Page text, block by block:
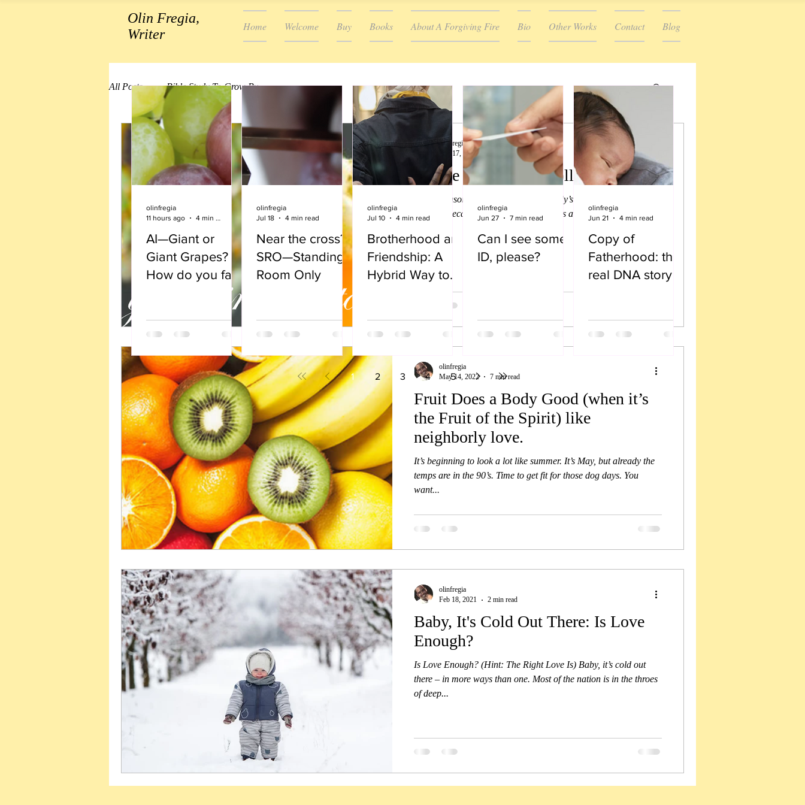
Olin Fregia,
Writer
Home Welcome Buy Books About A Forgiving Fire Bio Other Works Contact Blog
All Posts Bible Study To Grow By
Tis the season to be Jolly...
Tis the season to be jolly is on everybody’s favorite Christmas
song list because for many, Christmas is a jolly time, a time for a
olinfregia
Dec 17, 2022
6 min read
Fruit Does a Body Good (when it’s
the Fruit of the Spirit) like
neighborly love.
It’s beginning to look a lot like summer. It’s May, but already the
temps are in the 90’s. Time to get fit for those dog days. You
want...
olinfregia
May 14, 2022
7 min read
Baby, It's Cold Out There: Is Love
Enough?
Is Love Enough? (Hint: The Right Love Is) Baby, it’s cold out
there – in more ways than one. Most of the nation is in the throes
of deep...
olinfregia
Feb 18, 2021
2 min read
AI—Giant or
Giant Grapes?
How do you face
olinfregia
11 hours ago
Near the cross?
SRO—Standing
Room Only
olinfregia
Jul 18
4 min read
Brotherhood and
Friendship: A
Hybrid Way to
olinfregia
Jul 10
4 min read
Can I see some
ID, please?
olinfregia
Jun 27
7 min read
Copy of
Fatherhood: the
real DNA story
olinfregia
Jun 21
4 min read
1 2 3 4 5